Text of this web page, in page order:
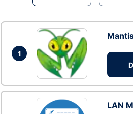
1
LAN